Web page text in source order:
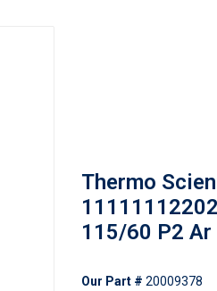
Thermo
115/60 P2
Our Part # 20009378